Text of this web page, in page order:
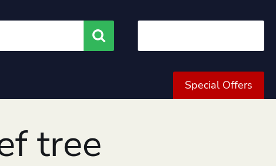
Search
Special Offers
tree